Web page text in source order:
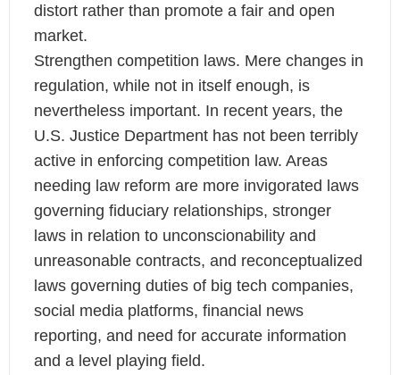
distort rather than promote a fair and open
market.
Strengthen competition laws. Mere changes in
regulation, while not in itself enough, is
nevertheless important. In recent years, the
U.S. Justice Department has not been terribly
active in enforcing competition law. Areas
needing law reform are more invigorated laws
governing fiduciary relationships, stronger
laws in relation to unconscionability and
unreasonable contracts, and reconceptualized
laws governing duties of big tech companies,
social media platforms, financial news
reporting, and need for accurate information
and a level playing field.